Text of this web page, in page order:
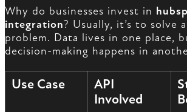
Why do businesses invest in
integration? Usually, it’s to solve
problem. Data lives in one place,
decision-making happens in
Use Case
API
Involved